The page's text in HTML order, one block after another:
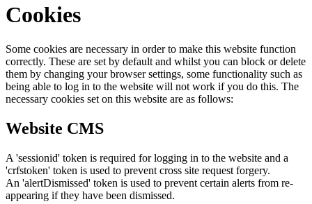
Cookies
Some cookies are necessary in order to make this website function
correctly. These are set by default and whilst you can block or delete
them by changing your browser settings, some functionality such as
being able to log in to the website will not work if you do this. The
necessary cookies set on this website are as follows:
Website CMS
A 'sessionid' token is required for logging in to the website and a
'crfstoken' token is used to prevent cross site request forgery.
An 'alertDismissed' token is used to prevent certain alerts from re-
appearing if they have been dismissed.